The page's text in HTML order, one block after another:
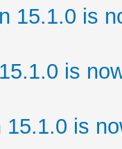
15.1.0 is
is
15.1.0 is